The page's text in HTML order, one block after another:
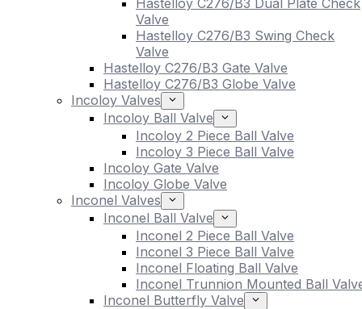
Hastelloy C276/B3 Dual Plate Check
Valve
Hastelloy C276/B3 Swing Check
Valve
Hastelloy C276/B3 Gate Valve
Hastelloy C276/B3 Globe Valve
Incoloy Valves
Incoloy Ball Valve
Incoloy 2 Piece Ball Valve
Incoloy 3 Piece Ball Valve
Incoloy Gate Valve
Incoloy Globe Valve
Inconel Valves
Inconel Ball Valve
Inconel 2 Piece Ball Valve
Inconel 3 Piece Ball Valve
Inconel Floating Ball Valve
Inconel Trunnion Mounted Ball
Inconel Butterfly Valve